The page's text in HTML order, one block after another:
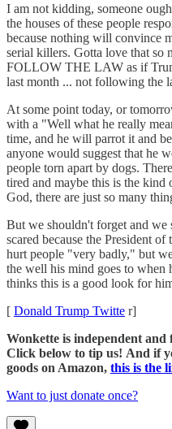
I am not kidding, someone
the houses of these people
because nothing will convince
serial killers. Gotta love that so
FOLLOW THE LAW as if
last month ... not following the
At some point today, or
with a "Well what he really
time, and he will parrot it and
anyone would suggest that he
people torn apart by dogs.
tired and maybe this is the
God, there are just so many
But we shouldn't forget and we
scared because the President
hurt people "very badly," but
the well his mind goes to when
thinks this is a good look for
[ Donald Trump Twitte r]
Wonkette is independent
Click below to tip us! And if
goods on Amazon, this is the
Want to just donate once?